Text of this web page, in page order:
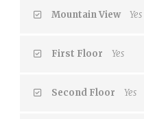
Mountain View Yes
First Floor Yes
Second Floor Yes